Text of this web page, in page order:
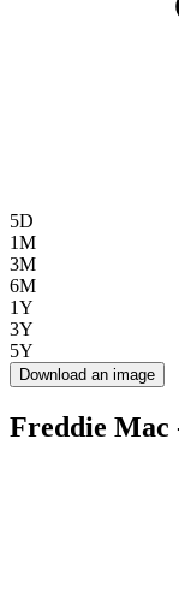
5D
1M
3M
6M
1Y
3Y
5Y
Download an image
Freddie Mac